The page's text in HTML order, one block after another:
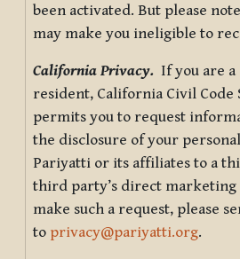
been activated. But please
may make you ineligible to
California Privacy. If you are
resident, California Civil Code
permits you to request
the disclosure of your
Pariyatti or its affiliates to a
third party’s direct marketing
make such a request, please
to privacy@pariyatti.org.